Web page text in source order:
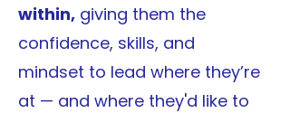
within, giving them the
confidence, skills, and
mindset to lead where they’re
at — and where they'd like to